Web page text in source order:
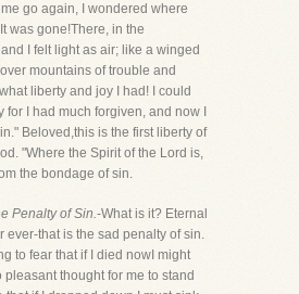
go again, I wondered where
was gone!There, in the
I felt light as air; like a winged
mountains of trouble and
liberty and joy I had! I could
for I had much forgiven, and now I
Beloved,this is the first liberty of
"Where the Spirit of the Lord is,
the bondage of sin.
Penalty of Sin.-What is it? Eternal
ever-that is the sad penalty of sin.
to fear that if I died nowI might
pleasant thought for me to stand